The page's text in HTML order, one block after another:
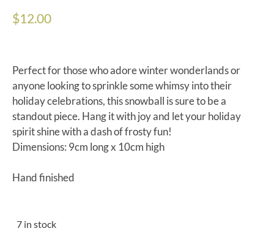
$12.00
Perfect for those who adore winter wonderlands or
anyone looking to sprinkle some whimsy into their
holiday celebrations, this snowball is sure to be a
standout piece. Hang it with joy and let your holiday
spirit shine with a dash of frosty fun!
Dimensions: 9cm long x 10cm high
Hand finished
7 in stock